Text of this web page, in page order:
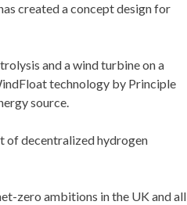
created a concept design for
and a wind turbine on a
technology by Principle
source.
of decentralized hydrogen
zero ambitions in the UK and all